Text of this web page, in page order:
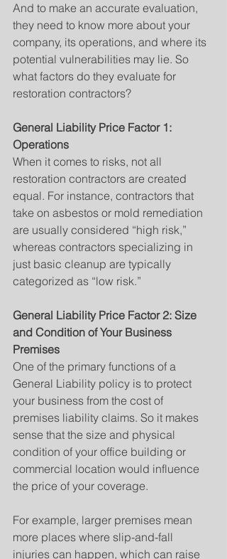
And to make an accurate evaluation,
they need to know more about your
company, its operations, and where its
potential vulnerabilities may lie. So
what factors do they evaluate for
restoration contractors?
General Liability Price Factor 1:
Operations
When it comes to risks, not all
restoration contractors are created
equal. For instance, contractors that
take on asbestos or mold remediation
are usually considered “high risk,”
whereas contractors specializing in
just basic cleanup are typically
categorized as “low risk.”
General Liability Price Factor 2: Size
and Condition of Your Business
Premises
One of the primary functions of a
General Liability policy is to protect
your business from the cost of
premises liability claims. So it makes
sense that the size and physical
condition of your office building or
commercial location would influence
the price of your coverage.
For example, larger premises mean
more places where slip-and-fall
injuries can happen, which can raise